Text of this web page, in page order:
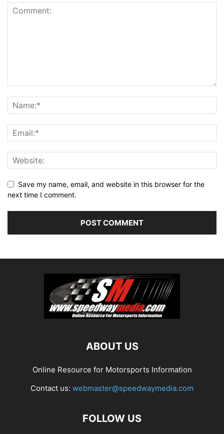
Save my name, email, and website in this browser for the
next time I comment.
ABOUT US
Online Resource for Motorsports Information
Contact us: webmaster@speedwaymedia.com
FOLLOW US